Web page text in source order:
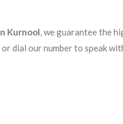
Kurnool, we guarantee the
dial our number to speak